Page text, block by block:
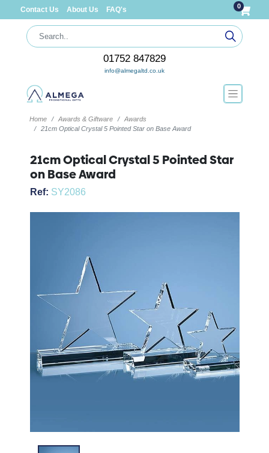
Contact Us About Us FAQ's 0
01752 847829
info@almegaltd.co.uk
Home Awards & Giftware
Awards
21cm Optical Crystal 5 Pointed Star on Base Award
21cm Optical Crystal 5 Pointed Star
on Base Award
Ref: SY2086